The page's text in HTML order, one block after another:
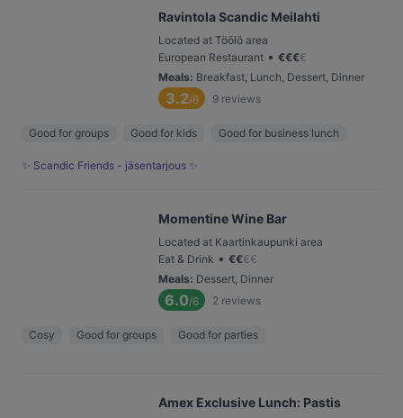
Ravintola Scandic Meilahti
Located at Töölö area
European Restaurant • €€€€
Meals: Breakfast, Lunch, Dessert, Dinner
3.2/6 9 reviews
Good for groups Good for kids Good for business lunch
✨ Scandic Friends - jäsentarjous ✨
Momentine Wine Bar
Located at Kaartinkaupunki area
Eat & Drink • €€€€
Meals: Dessert, Dinner
6.0/6 2 reviews
Cosy Good for groups Good for parties
Amex Exclusive Lunch: Pastis